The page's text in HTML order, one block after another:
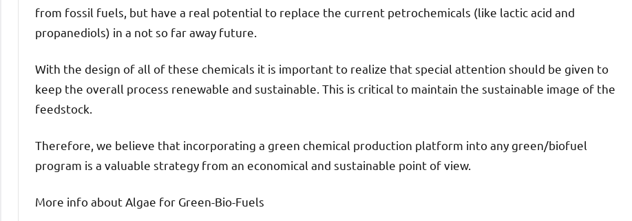
from fossil fuels, but have a real potential to replace the current petrochemicals (like lactic acid and
propanediols) in a not so far away future.
With the design of all of these chemicals it is important to realize that special attention should be given to
keep the overall process renewable and sustainable. This is critical to maintain the sustainable image of the
feedstock.
Therefore, we believe that incorporating a green chemical production platform into any green/biofuel
program is a valuable strategy from an economical and sustainable point of view.
More info about Algae for Green-Bio-Fuels